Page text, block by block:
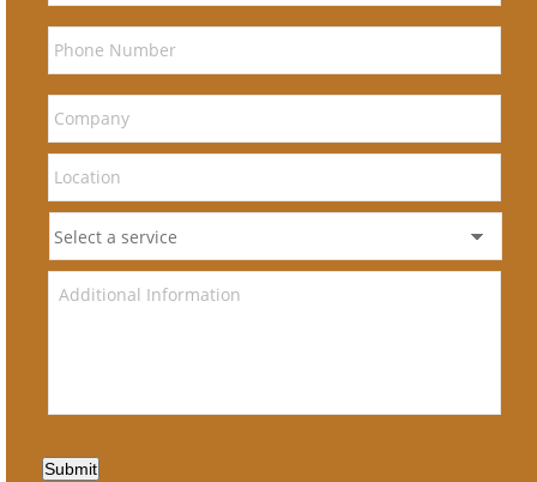
Submit